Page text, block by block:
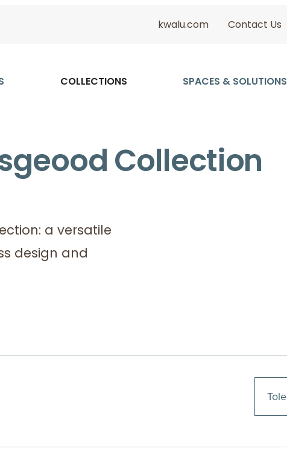
kwalu.com Contact Us
COLLECTIONS SPACES & SOLUTIONS
Collection
a versatile
design and